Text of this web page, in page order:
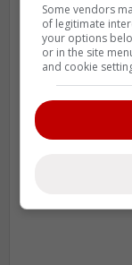
Some vendors
of legitimate
your options
or in the site
and cookie